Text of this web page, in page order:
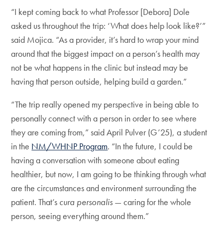
“I kept coming back to what Professor [Debora] Dole
asked us throughout the trip: ‘What does help look like?’”
said Mojica. “As a provider, it’s hard to wrap your mind
around that the biggest impact on a person’s health may
not be what happens in the clinic but instead may be
having that person outside, helping build a garden.”
“The trip really opened my perspective in being able to
personally connect with a person in order to see where
they are coming from,” said April Pulver (G’25), a student
in the NM/WHNP Program. “In the future, I could be
having a conversation with someone about eating
healthier, but now, I am going to be thinking through what
are the circumstances and environment surrounding the
patient. That’s cura personalis — caring for the whole
person, seeing everything around them.”